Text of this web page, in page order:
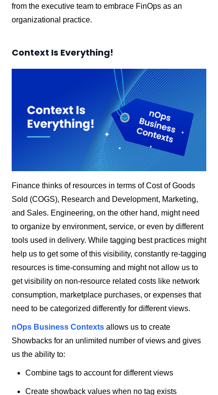
from the executive team to embrace FinOps as an
organizational practice.
Context Is Everything!
Finance thinks of resources in terms of Cost of Goods
Sold (COGS), Research and Development, Marketing,
and Sales. Engineering, on the other hand, might need
to organize by environment, service, or even by different
tools used in delivery. While tagging best practices might
help us to get some of this visibility, constantly re-tagging
resources is time-consuming and might not allow us to
get visibility on non-resource related costs like network
consumption, marketplace purchases, or expenses that
need to be categorized differently for different views.
nOps Business Contexts allows us to create
Showbacks for an unlimited number of views and gives
us the ability to:
Combine tags to account for different views
Create showback values when no tag exists